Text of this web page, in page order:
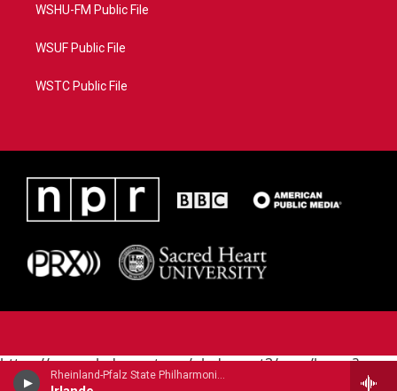
Rheinland-Pfalz State Philharmonic - Augusta Holmes (1847-1903)
WSHU-FM Public File
WSUF Public File
WSTC Public File
https://www.pledgecart.org/pledgecart3/user/home?
campaign=AEF72C98-4288-41E3-82D1-